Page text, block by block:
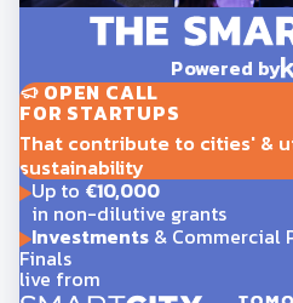
Powered by
OPEN CALL
FOR STARTUPS
That contribute to cities' &
sustainability
Up to €10,000
in non-dilutive grants
Investments& Commercial
Finals
live from